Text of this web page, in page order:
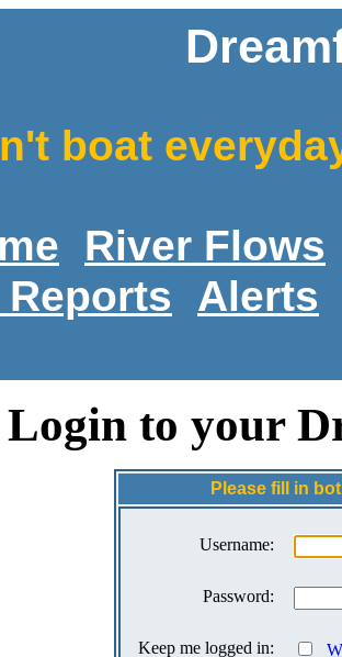
boat
River Flows
Alerts
Login to your
Please fill in
Username:
Password:
Keep me logged in: